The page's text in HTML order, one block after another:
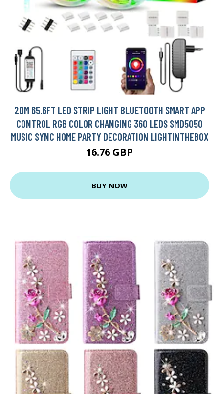
20M 65.6FT LED STRIP LIGHT BLUETOOTH SMART APP
CONTROL RGB COLOR CHANGING 360 LEDS SMD5050
MUSIC SYNC HOME PARTY DECORATION LIGHTINTHEBOX
16.76 GBP
BUY NOW